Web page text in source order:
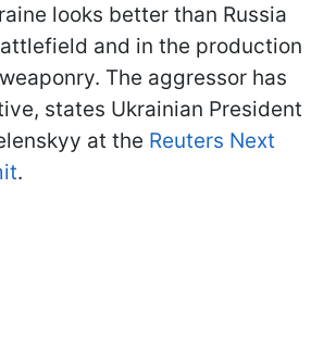
looks better than Russia
and in the production
The aggressor has
states Ukrainian President
at the Reuters Next
.